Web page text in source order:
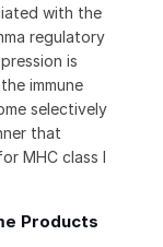
with the
regulatory
is
immune
selectively
that
MHC class I
Products